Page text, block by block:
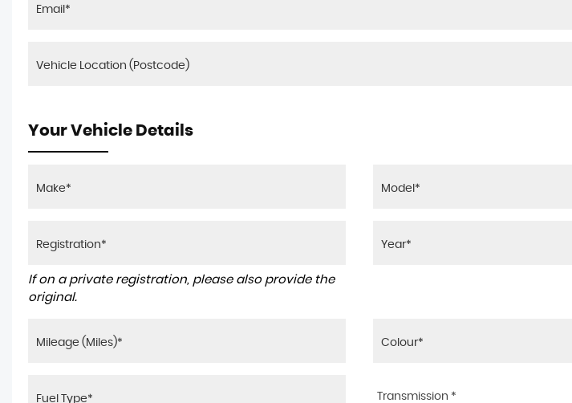
Your Vehicle Details
If on a private registration, please also provide the
original.
Transmission *